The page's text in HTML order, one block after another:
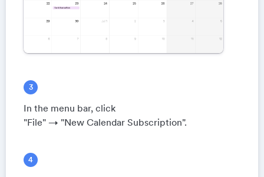
In the menu bar, click
"File" → "New Calendar Subscription".